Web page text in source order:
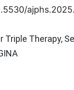
Triple Therapy,